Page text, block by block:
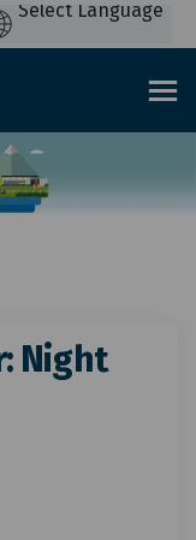
Night
matter:
wide
wide